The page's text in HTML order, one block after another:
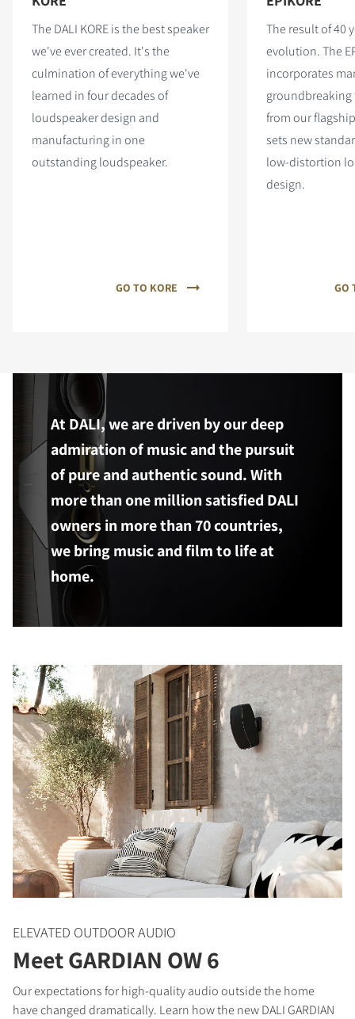
The DALI KORE is the best speaker
we've ever created. It's the
culmination of everything we've
learned in four decades of
loudspeaker design and
manufacturing in one
outstanding loudspeaker.
GO TO KORE
The result of 40
evolution. The
incorporates
from our
sets new
low-distortion
design.
GO
At DALI, we are driven by our deep
admiration of music and the pursuit
of pure and authentic sound. With
more than one million satisfied DALI
owners in more than 70 countries,
we bring music and film to life at
home.
ELEVATED OUTDOOR AUDIO
Meet GARDIAN OW 6
Our expectations for high-quality audio outside the home
have changed dramatically. Learn how the new DALI GARDIAN